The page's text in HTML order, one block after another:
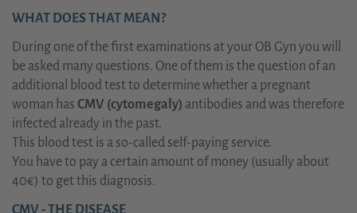
WHAT DOES THAT MEAN?
During one of the first examinations at your OB Gyn you will
be asked many questions. One of them is the question of an
additional blood test to determine whether a pregnant
woman has CMV (cytomegaly) antibodies and was therefore
infected already in the past.
This blood test is a so-called self-paying service.
You have to pay a certain amount of money (usually about
40€) to get this diagnosis.